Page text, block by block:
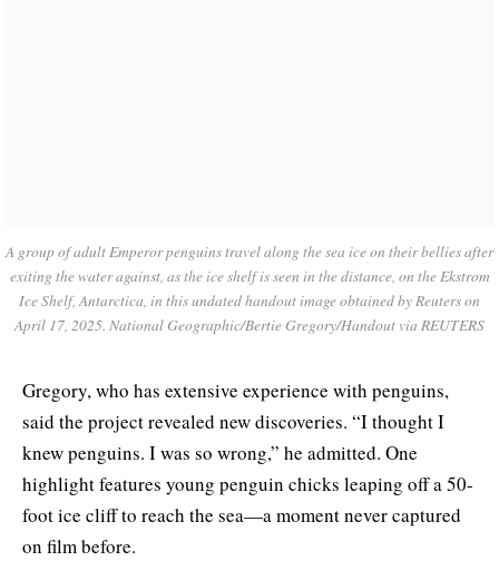
A group of adult Emperor penguins travel along the sea ice on their bellies after
exiting the water against, as the ice shelf is seen in the distance, on the Ekstrom
Ice Shelf, Antarctica, in this undated handout image obtained by Reuters on
April 17, 2025. National Geographic/Bertie Gregory/Handout via REUTERS
Gregory, who has extensive experience with penguins,
said the project revealed new discoveries. “I thought I
knew penguins. I was so wrong,” he admitted. One
highlight features young penguin chicks leaping off a 50-
foot ice cliff to reach the sea—a moment never captured
on film before.